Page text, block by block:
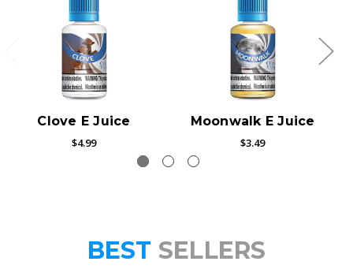
Clove E Juice
$4.99
Moonwalk E Juice
$3.49
BEST SELLERS